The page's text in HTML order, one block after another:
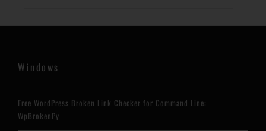
Windows
Free WordPress Broken Link Checker for Command Line:
WpBrokenPy